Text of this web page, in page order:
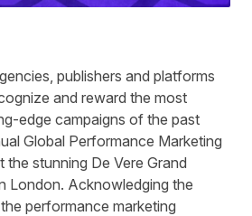
publishers and platforms
and reward the most
edge campaigns of the past
Global Performance Marketing
stunning De Vere Grand
London. Acknowledging the
performance marketing